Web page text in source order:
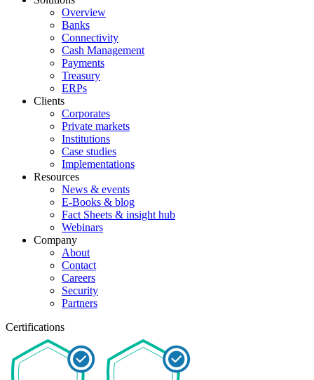
Overview
Banks
Connectivity
Cash Management
Payments
Treasury
ERPs
Clients
Corporates
Private markets
Institutions
Case studies
Implementations
Resources
News & events
E-Books & blog
Fact Sheets & insight hub
Webinars
Company
About
Contact
Careers
Security
Partners
Certifications